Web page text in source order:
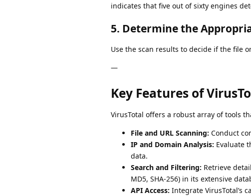
indicates that five out of sixty engines
5. Determine the
Use the scan results to decide if the file
—
Key Features of
VirusTotal offers a robust array of tools
File and URL Scanning: Conduct
IP and Domain Analysis: Evaluate
data.
Search and Filtering: Retrieve
MD5, SHA-256) in its extensive
API Access: Integrate VirusTotal’s